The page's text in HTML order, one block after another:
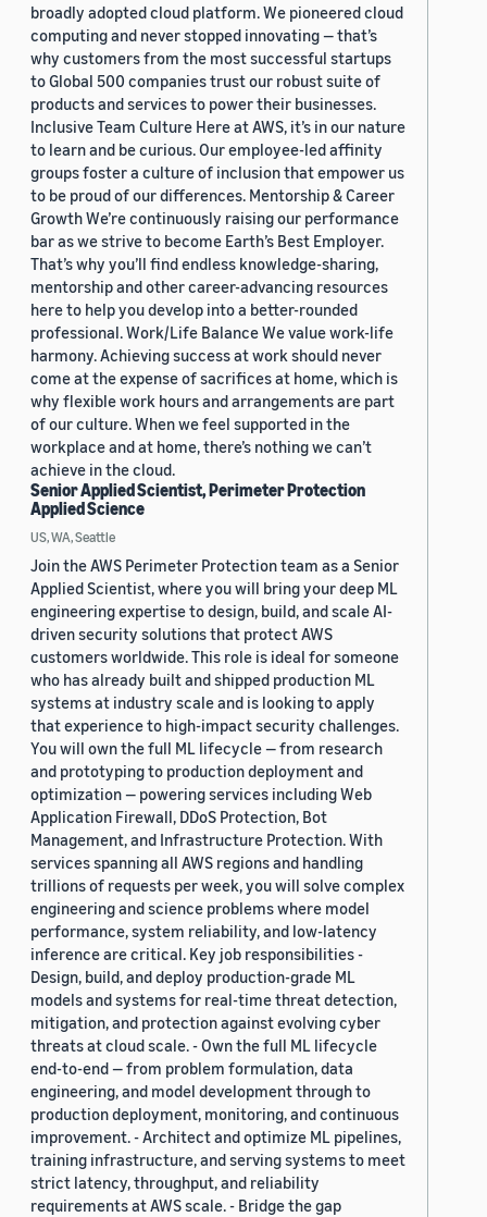
broadly adopted cloud platform. We pioneered cloud
computing and never stopped innovating — that’s
why customers from the most successful startups
to Global 500 companies trust our robust suite of
products and services to power their businesses.
Inclusive Team Culture Here at AWS, it’s in our nature
to learn and be curious. Our employee-led affinity
groups foster a culture of inclusion that empower us
to be proud of our differences. Mentorship & Career
Growth We’re continuously raising our performance
bar as we strive to become Earth’s Best Employer.
That’s why you’ll find endless knowledge-sharing,
mentorship and other career-advancing resources
here to help you develop into a better-rounded
professional. Work/Life Balance We value work-life
harmony. Achieving success at work should never
come at the expense of sacrifices at home, which is
why flexible work hours and arrangements are part
of our culture. When we feel supported in the
workplace and at home, there’s nothing we can’t
achieve in the cloud.
Senior Applied Scientist, Perimeter Protection
Applied Science
US, WA, Seattle
Join the AWS Perimeter Protection team as a Senior
Applied Scientist, where you will bring your deep ML
engineering expertise to design, build, and scale AI-
driven security solutions that protect AWS
customers worldwide. This role is ideal for someone
who has already built and shipped production ML
systems at industry scale and is looking to apply
that experience to high-impact security challenges.
You will own the full ML lifecycle — from research
and prototyping to production deployment and
optimization — powering services including Web
Application Firewall, DDoS Protection, Bot
Management, and Infrastructure Protection. With
services spanning all AWS regions and handling
trillions of requests per week, you will solve complex
engineering and science problems where model
performance, system reliability, and low-latency
inference are critical. Key job responsibilities -
Design, build, and deploy production-grade ML
models and systems for real-time threat detection,
mitigation, and protection against evolving cyber
threats at cloud scale. - Own the full ML lifecycle
end-to-end — from problem formulation, data
engineering, and model development through to
production deployment, monitoring, and continuous
improvement. - Architect and optimize ML pipelines,
training infrastructure, and serving systems to meet
strict latency, throughput, and reliability
requirements at AWS scale. - Bridge the gap